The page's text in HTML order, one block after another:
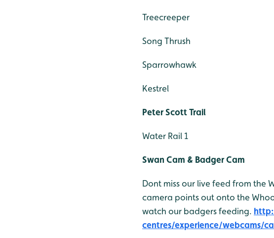
Treecreeper
Song Thrush
Sparrowhawk
Kestrel
Peter Scott Trail
Water Rail 1
Swan Cam & Badger Cam
Dont miss our live feed from the
camera points out onto the
watch our badgers feeding.
centres/experience/webcams/